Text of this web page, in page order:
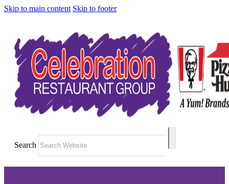
Skip to main content Skip to footer
Search